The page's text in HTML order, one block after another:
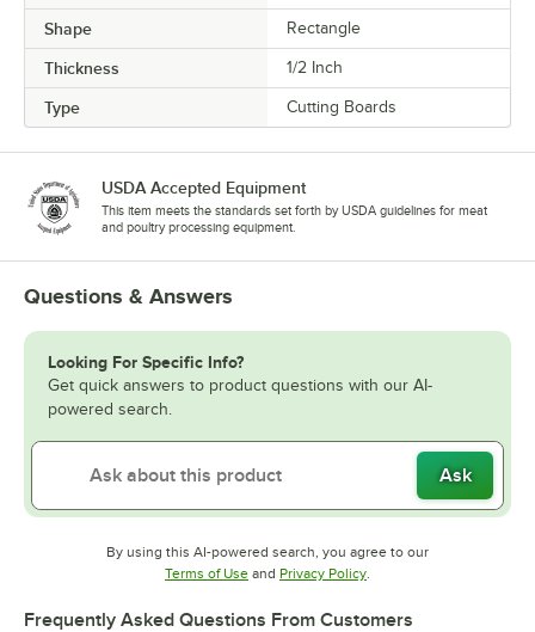
Shape Rectangle
Thickness 1/2 Inch
Type Cutting Boards
USDA Accepted Equipment
This item meets the standards set forth by USDA guidelines for meat
and poultry processing equipment.
Questions & Answers
Looking For Specific Info?
Get quick answers to product questions with our AI-
powered search.
Ask
By using this AI-powered search, you agree to our
Terms of UseOpens in new tab
and Privacy PolicyOpens in new tab
.
Frequently Asked Questions From Customers